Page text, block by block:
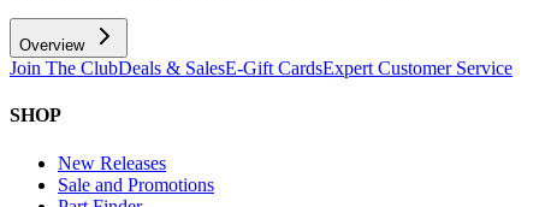
Overview
Join The ClubDeals & SalesE-Gift CardsExpert Customer Service
SHOP
New Releases
Sale and Promotions